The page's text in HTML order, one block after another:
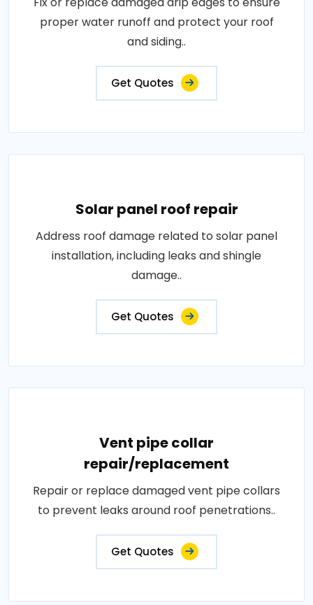
proper water runoff and protect your roof
and siding..
Get Quotes
Solar panel roof repair
Address roof damage related to solar panel
installation, including leaks and shingle
damage..
Get Quotes
Vent pipe collar
repair/replacement
Repair or replace damaged vent pipe collars
to prevent leaks around roof penetrations..
Get Quotes